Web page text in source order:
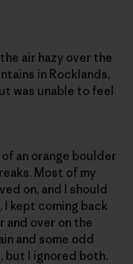
air hazy over the
in Rocklands,
was unable to feel
an orange boulder
Most of my
on, and I should
I kept coming back
and over on the
and some odd
but I ignored both.